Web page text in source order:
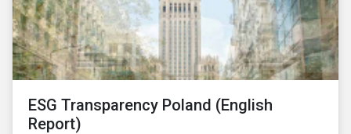
ESG Transparency Poland (English
Report)